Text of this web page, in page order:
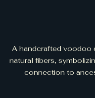
A handcrafted voodoo
natural fibers,
connection to